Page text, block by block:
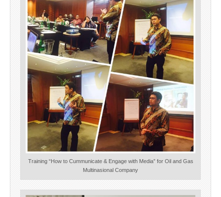
Training “How to Cummunicate & Engage with Media” for Oil and Gas
Multinasional Company